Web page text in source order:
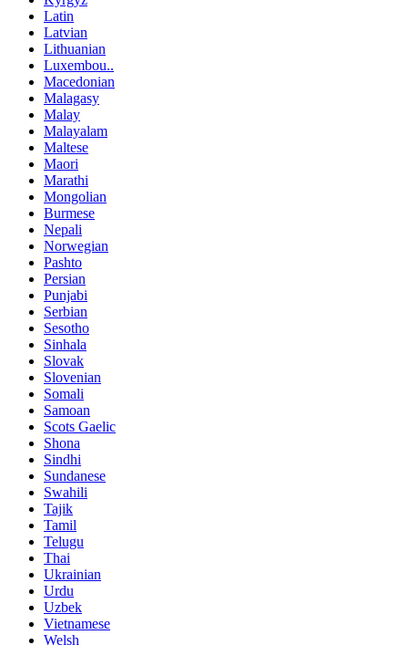
Latin
Latvian
Lithuanian
Luxembou..
Macedonian
Malagasy
Malay
Malayalam
Maltese
Maori
Marathi
Mongolian
Burmese
Nepali
Norwegian
Pashto
Persian
Punjabi
Serbian
Sesotho
Sinhala
Slovak
Slovenian
Somali
Samoan
Scots Gaelic
Shona
Sindhi
Sundanese
Swahili
Tajik
Tamil
Telugu
Thai
Ukrainian
Urdu
Uzbek
Vietnamese
Welsh